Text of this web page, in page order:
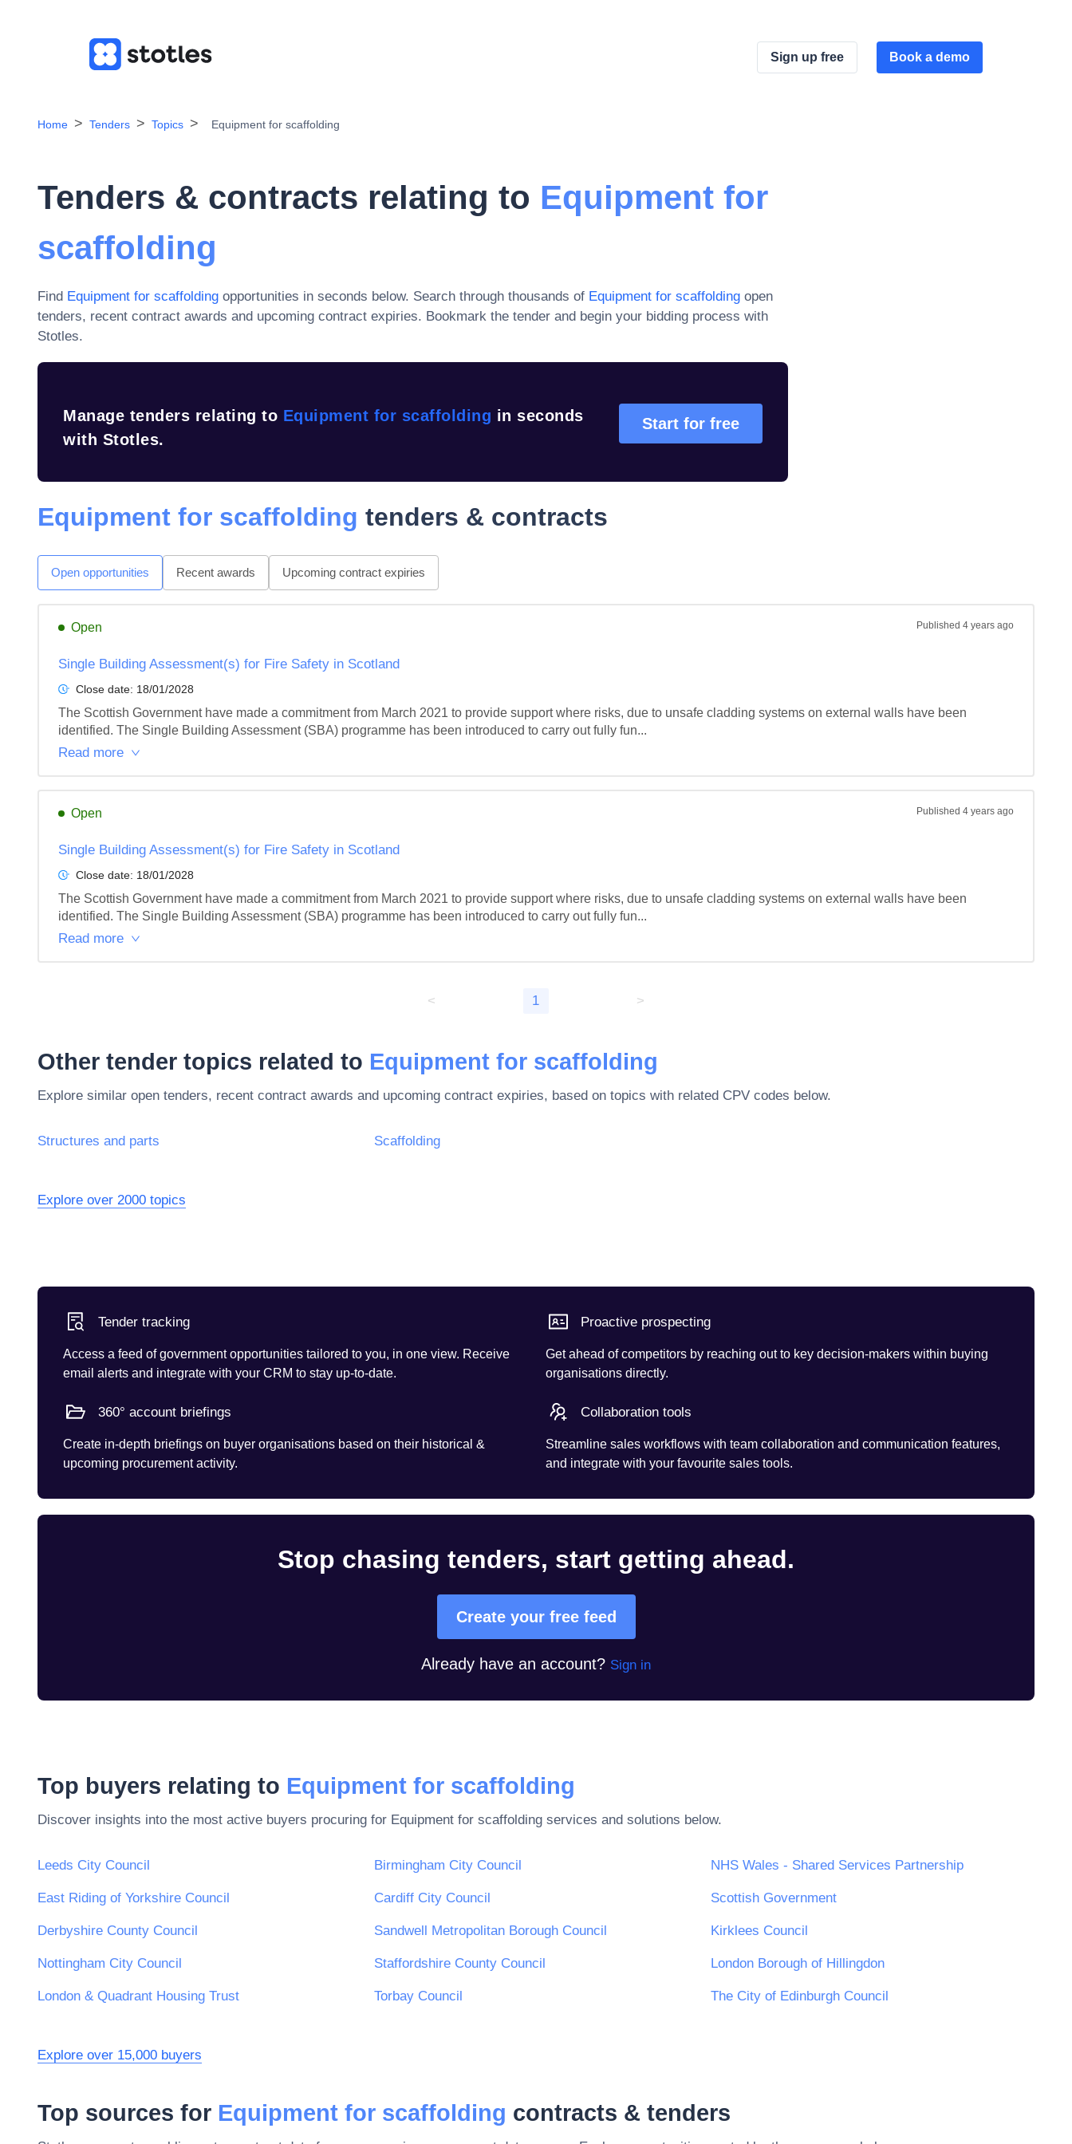
Sign up free Book a demo
Home Tenders Topics Equipment for scaffolding
Tenders & contracts relating to Equipment for
scaffolding
Find Equipment for scaffolding opportunities in seconds below. Search through thousands of Equipment for scaffolding open
tenders, recent contract awards and upcoming contract expiries. Bookmark the tender and begin your bidding process with
Stotles.
Manage tenders relating to Equipment for scaffolding in seconds
with Stotles.
Start for free
Equipment for scaffolding tenders & contracts
Open opportunities Recent awards Upcoming contract expiries
Open Published 4 years ago
Single Building Assessment(s) for Fire Safety in Scotland
Close date: 18/01/2028
The Scottish Government have made a commitment from March 2021 to provide support where risks, due to unsafe cladding systems on external walls have been
identified. The Single Building Assessment (SBA) programme has been introduced to carry out fully fun...
Read more
Open Published 4 years ago
Single Building Assessment(s) for Fire Safety in Scotland
Close date: 18/01/2028
The Scottish Government have made a commitment from March 2021 to provide support where risks, due to unsafe cladding systems on external walls have been
identified. The Single Building Assessment (SBA) programme has been introduced to carry out fully fun...
Read more
< 1 >
Other tender topics related to Equipment for scaffolding
Explore similar open tenders, recent contract awards and upcoming contract expiries, based on topics with related CPV codes below.
Structures and parts Scaffolding
Explore over 2000 topics
Tender tracking
Access a feed of government opportunities tailored to you, in one view. Receive
email alerts and integrate with your CRM to stay up-to-date.
Proactive prospecting
Get ahead of competitors by reaching out to key decision-makers within buying
organisations directly.
360° account briefings
Create in-depth briefings on buyer organisations based on their historical &
upcoming procurement activity.
Collaboration tools
Streamline sales workflows with team collaboration and communication features,
and integrate with your favourite sales tools.
Stop chasing tenders, start getting ahead.
Create your free feed
Already have an account? Sign in
Top buyers relating to Equipment for scaffolding
Discover insights into the most active buyers procuring for Equipment for scaffolding services and solutions below.
Leeds City Council Birmingham City Council NHS Wales - Shared Services Partnership
East Riding of Yorkshire Council Cardiff City Council Scottish Government
Derbyshire County Council Sandwell Metropolitan Borough Council Kirklees Council
Nottingham City Council Staffordshire County Council London Borough of Hillingdon
London & Quadrant Housing Trust Torbay Council The City of Edinburgh Council
Explore over 15,000 buyers
Top sources for Equipment for scaffolding contracts & tenders